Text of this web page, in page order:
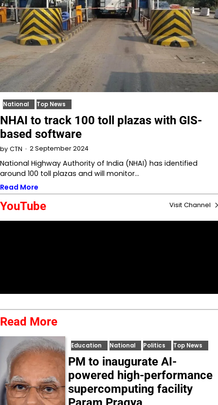
National Top News
NHAI to track 100 toll plazas with GIS-
based software
by CTN 2 September 2024
National Highway Authority of India (NHAI) has identified
around 100 toll plazas and will monitor…
Read More
YouTube Visit Channel
Read More
Education National Politics Top News
PM to inaugurate AI-
powered high-performance
supercomputing facility